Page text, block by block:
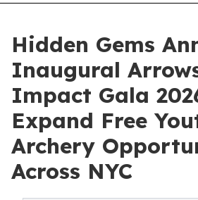
Hidden Gems
Inaugural
Impact Gala
Expand Free
Archery
Across NYC